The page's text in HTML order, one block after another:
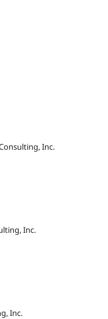
Inc.
Inc.
Inc.